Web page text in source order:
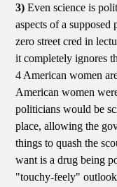
3) Even science is
aspects of a
zero street cred in
it completely ignores
4 American women
American women
politicians would be
place, allowing the
things to quash the
want is a drug being
"touchy-feely"